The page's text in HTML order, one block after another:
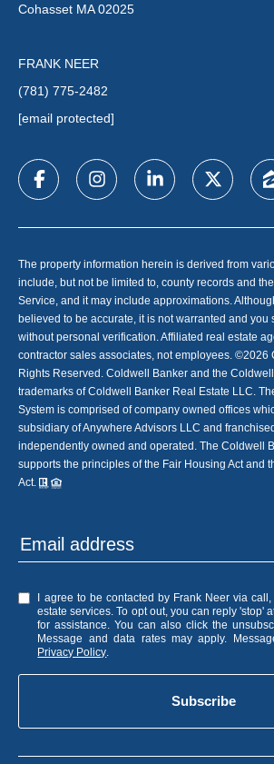
Cohasset MA 02025
FRANK NEER
(781) 775-2482
[email protected]
The property information herein is derived from
include, but not be limited to, county records and
Service, and it may include approximations.
believed to be accurate, it is not warranted and you
without personal verification. Affiliated real estate
contractor sales associates, not employees. ©2026
Rights Reserved. Coldwell Banker and the
trademarks of Coldwell Banker Real Estate LLC.
System is comprised of company owned offices
subsidiary of Anywhere Advisors LLC and
independently owned and operated. The Coldwell
supports the principles of the Fair Housing Act and
Act.
I agree to be contacted by Frank Neer via
estate services. To opt out, you can reply 'stop'
for assistance. You can also click the
Message and data rates may apply.
Privacy Policy
Subscribe